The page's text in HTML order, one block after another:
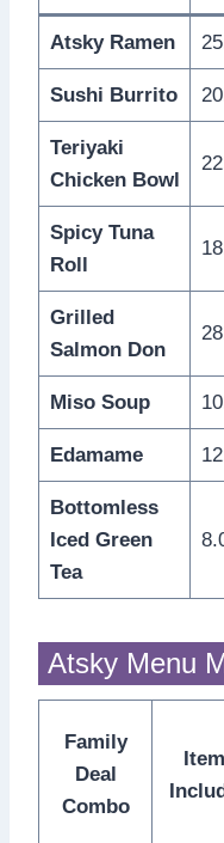
Atsky Ramen
Sushi Burrito
Teriyaki
Chicken Bowl
Spicy Tuna
Roll
Grilled
Salmon Don
Miso Soup
Edamame
Bottomless
Iced Green
Tea
Atsky Menu
Family
Deal
Combo